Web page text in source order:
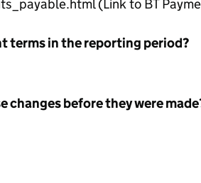
(Link to BT
terms in the reporting period?
before they were